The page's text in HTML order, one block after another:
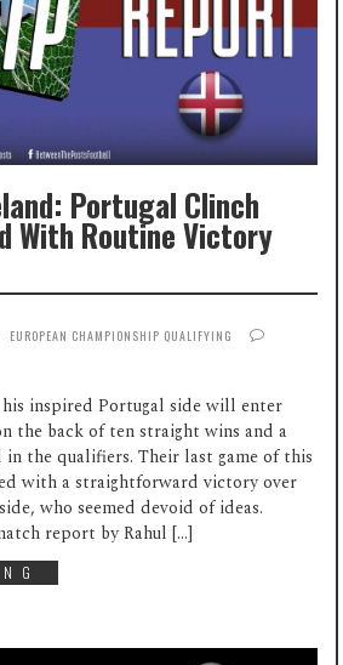
Portugal Clinch
With Routine Victory
EUROPEAN CHAMPIONSHIP QUALIFYING
inspired Portugal side will enter
the back of ten straight wins and a
the qualifiers. Their last game of this
with a straightforward victory over
who seemed devoid of ideas.
report by Rahul […]